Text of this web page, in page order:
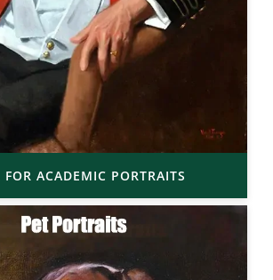
FOR ACADEMIC PORTRAITS